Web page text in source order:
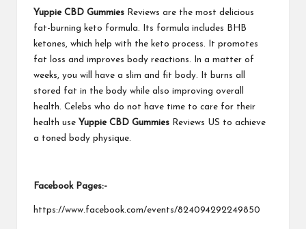
Yuppie CBD Gummies Reviews are the most delicious
fat-burning keto formula. Its formula includes BHB
ketones, which help with the keto process. It promotes
fat loss and improves body reactions. In a matter of
weeks, you will have a slim and fit body. It burns all
stored fat in the body while also improving overall
health. Celebs who do not have time to care for their
health use Yuppie CBD Gummies Reviews US to achieve
a toned body physique.
Facebook Pages:-
https://www.facebook.com/events/824094292249850